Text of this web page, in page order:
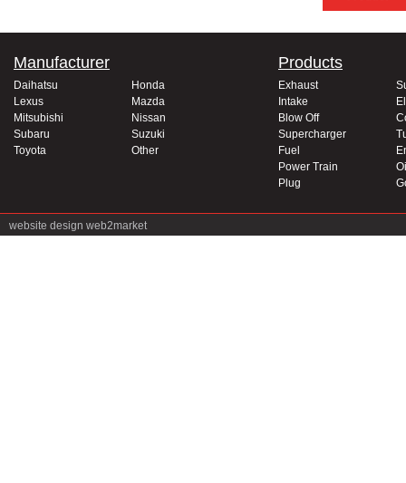
Supercharger Toyota
Manufacturer
Daihatsu
Honda
Lexus
Mazda
Mitsubishi
Nissan
Subaru
Suzuki
Toyota
Other
Products
Exhaust
Intake
Blow Off
Supercharger
Fuel
Power Train
Plug
website design web2market